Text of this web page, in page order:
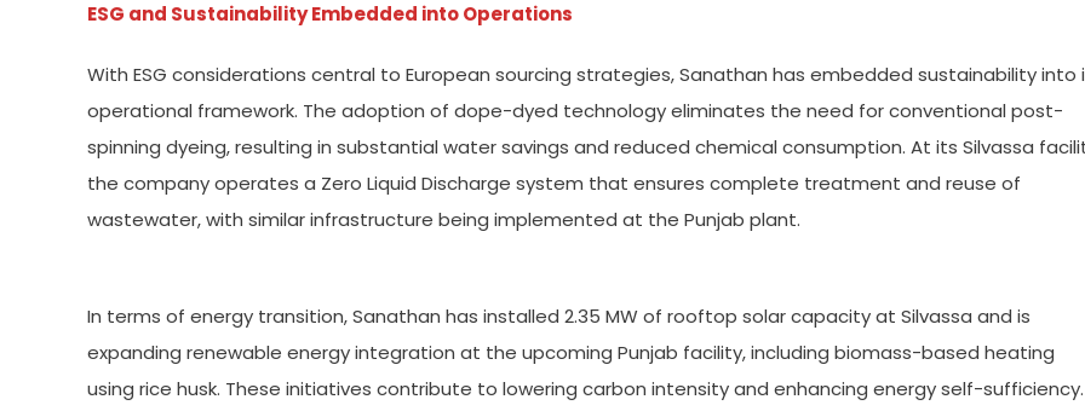
ESG and Sustainability Embedded into Operations
With ESG considerations central to European sourcing strategies, Sanathan has embedded sustainability into
operational framework. The adoption of dope-dyed technology eliminates the need for conventional post-
spinning dyeing, resulting in substantial water savings and reduced chemical consumption. At its Silvassa
the company operates a Zero Liquid Discharge system that ensures complete treatment and reuse of
wastewater, with similar infrastructure being implemented at the Punjab plant.
In terms of energy transition, Sanathan has installed 2.35 MW of rooftop solar capacity at Silvassa and is
expanding renewable energy integration at the upcoming Punjab facility, including biomass-based heating
using rice husk. These initiatives contribute to lowering carbon intensity and enhancing energy self-sufficiency.